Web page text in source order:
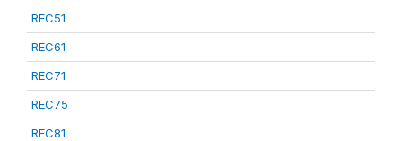
REC51
REC61
REC71
REC75
REC81